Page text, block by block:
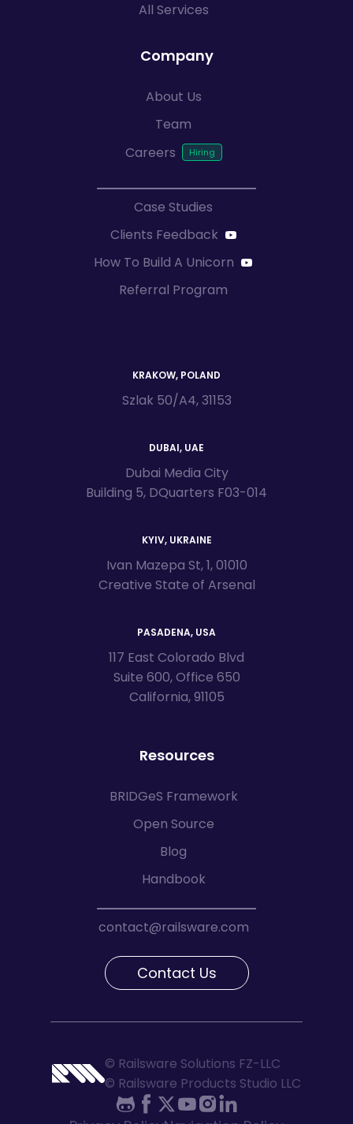
All Services
Company
About Us
Team
Careers
Case Studies
Clients Feedback
How To Build A Unicorn
Referral Program
Resources
BRIDGeS Framework
Open Source
Blog
Handbook
contact@railsware.com
Contact Us
KRAKOW, POLAND
Szlak 50/A4, 31153
DUBAI, UAE
Dubai Media City
Building 5, DQuarters F03-014
KYIV, UKRAINE
Ivan Mazepa St, 1, 01010
Creative State of Arsenal
PASADENA, USA
117 East Colorado Blvd
Suite 600, Office 650
California, 91105
© Railsware Solutions FZ-LLC
© Railsware Products Studio LLC